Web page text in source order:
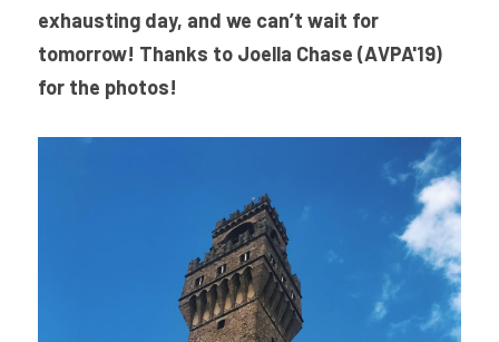
exhausting day, and we can’t wait for
tomorrow! Thanks to Joella Chase (AVPA'19)
for the photos!